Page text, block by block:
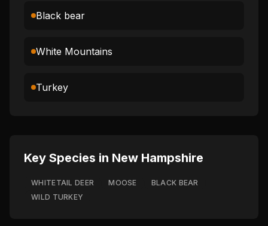
Black bear
White Mountains
Turkey
Key Species in New Hampshire
WHITETAIL DEER MOOSE
BLACK BEAR
WILD TURKEY